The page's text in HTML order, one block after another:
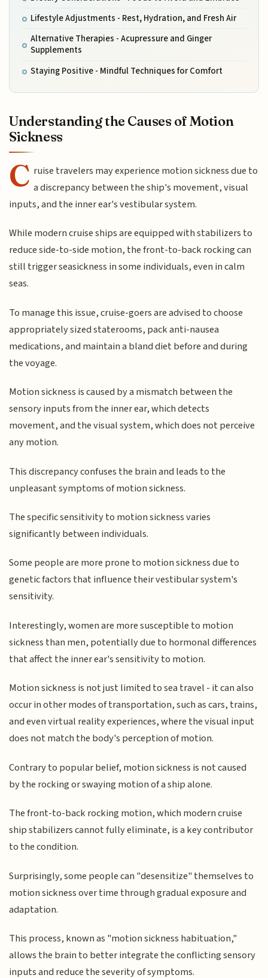
Lifestyle Adjustments - Rest, Hydration, and Fresh Air
Alternative Therapies - Acupressure and Ginger
Supplements
Staying Positive - Mindful Techniques for Comfort
Understanding the Causes of Motion
Sickness
C ruise travelers may experience motion sickness due to
a discrepancy between the ship's movement, visual
inputs, and the inner ear's vestibular system.
While modern cruise ships are equipped with stabilizers to
reduce side-to-side motion, the front-to-back rocking can
still trigger seasickness in some individuals, even in calm
seas.
To manage this issue, cruise-goers are advised to choose
appropriately sized staterooms, pack anti-nausea
medications, and maintain a bland diet before and during
the voyage.
Motion sickness is caused by a mismatch between the
sensory inputs from the inner ear, which detects
movement, and the visual system, which does not perceive
any motion.
This discrepancy confuses the brain and leads to the
unpleasant symptoms of motion sickness.
The specific sensitivity to motion sickness varies
significantly between individuals.
Some people are more prone to motion sickness due to
genetic factors that influence their vestibular system's
sensitivity.
Interestingly, women are more susceptible to motion
sickness than men, potentially due to hormonal differences
that affect the inner ear's sensitivity to motion.
Motion sickness is not just limited to sea travel - it can also
occur in other modes of transportation, such as cars, trains,
and even virtual reality experiences, where the visual input
does not match the body's perception of motion.
Contrary to popular belief, motion sickness is not caused
by the rocking or swaying motion of a ship alone.
The front-to-back rocking motion, which modern cruise
ship stabilizers cannot fully eliminate, is a key contributor
to the condition.
Surprisingly, some people can "desensitize" themselves to
motion sickness over time through gradual exposure and
adaptation.
This process, known as "motion sickness habituation,"
allows the brain to better integrate the conflicting sensory
inputs and reduce the severity of symptoms.